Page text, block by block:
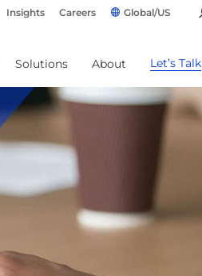
Insights Careers Global/US
Solutions About Let’s Talk